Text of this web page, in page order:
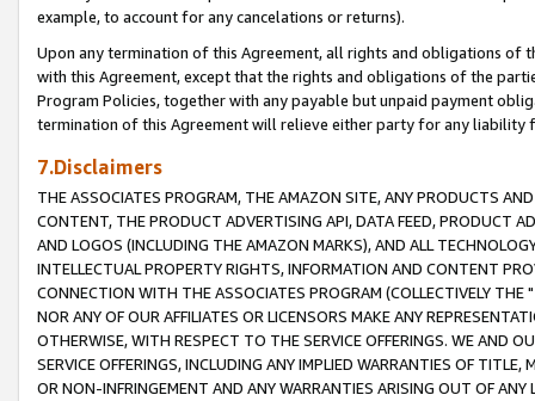
example, to account for any cancelations or returns).
Upon any termination of this Agreement, all rights and obligations of
with this Agreement, except that the rights and obligations of the
Program Policies, together with any payable but unpaid payment
termination of this Agreement will relieve either party for any liability
7.Disclaimers
THE ASSOCIATES PROGRAM, THE AMAZON SITE, ANY PRODUCTS
CONTENT, THE PRODUCT ADVERTISING API, DATA FEED, PRODUCT
AND LOGOS (INCLUDING THE AMAZON MARKS), AND ALL
INTELLECTUAL PROPERTY RIGHTS, INFORMATION AND CONTENT
CONNECTION WITH THE ASSOCIATES PROGRAM (COLLECTIVELY THE "
NOR ANY OF OUR AFFILIATES OR LICENSORS MAKE ANY
OTHERWISE, WITH RESPECT TO THE SERVICE OFFERINGS. WE AND
SERVICE OFFERINGS, INCLUDING ANY IMPLIED WARRANTIES OF
OR NON-INFRINGEMENT AND ANY WARRANTIES ARISING OUT OF ANY